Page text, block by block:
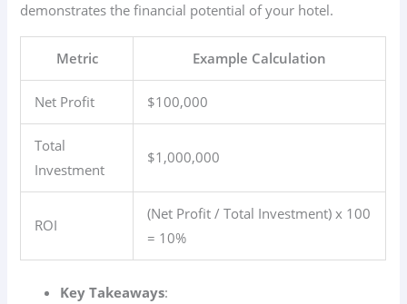
demonstrates the financial potential of your hotel.
Metric Example Calculation
Net Profit $100,000
Total
Investment
$1,000,000
ROI
(Net Profit / Total Investment) x 100
= 10%
Key Takeaways: